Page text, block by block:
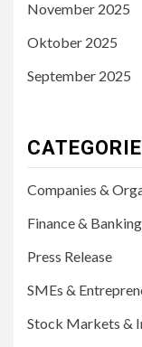
November 2025
Oktober 2025
September 2025
Companies &
Finance & Banking
Press Release
SMEs &
Stock Markets &